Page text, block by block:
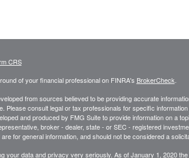
CRS
of your financial professional on FINRA's BrokerCheck
from sources believed to be providing accurate
Please consult legal or tax professionals for specific
and produced by FMG Suite to provide information on a
broker - dealer, state - or SEC - registered
for general information, and should not be considered a
your data and privacy very seriously. As of January 1, 2020 the